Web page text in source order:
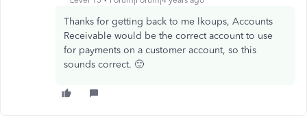
Thanks for getting back to me lkoups, Accounts
Receivable would be the correct account to use
for payments on a customer account, so this
sounds correct. 🙂